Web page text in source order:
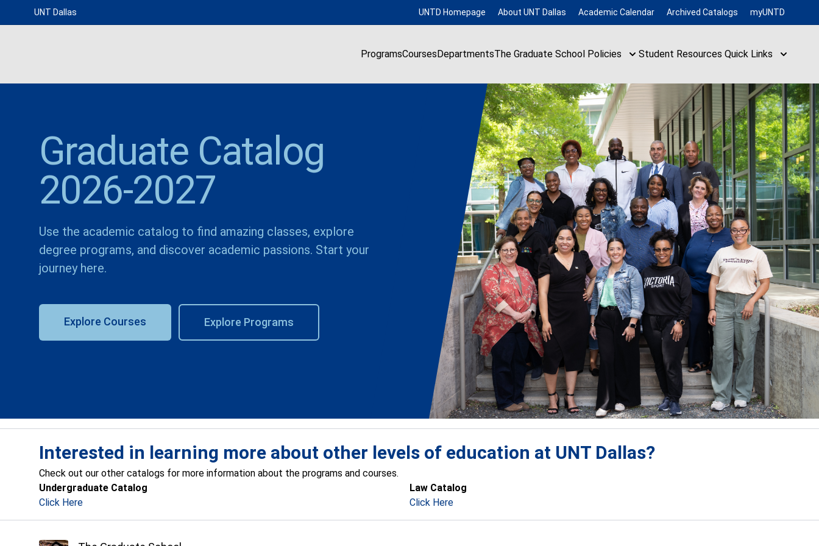
UNT Dallas UNTD Homepage About UNT Dallas Academic Calendar Archived Catalogs myUNTD
ProgramsCoursesDepartmentsThe Graduate School Policies Student Resources Quick Links
Graduate Catalog
2026-2027
Use the academic catalog to find amazing classes, explore
degree programs, and discover academic passions. Start your
journey here.
Explore Courses Explore Programs
Interested in learning more about other levels of education at UNT Dallas?
Check out our other catalogs for more information about the programs and courses.
Undergraduate Catalog
Law Catalog
Click Here
Click Here